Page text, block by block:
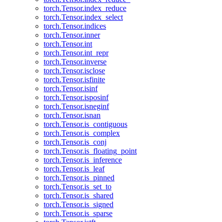
torch.Tensor.index_reduce
torch.Tensor.index_select
torch.Tensor.indices
torch.Tensor.inner
torch.Tensor.int
torch.Tensor.int_repr
torch.Tensor.inverse
torch.Tensor.isclose
torch.Tensor.isfinite
torch.Tensor.isinf
torch.Tensor.isposinf
torch.Tensor.isneginf
torch.Tensor.isnan
torch.Tensor.is_contiguous
torch.Tensor.is_complex
torch.Tensor.is_conj
torch.Tensor.is_floating_point
torch.Tensor.is_inference
torch.Tensor.is_leaf
torch.Tensor.is_pinned
torch.Tensor.is_set_to
torch.Tensor.is_shared
torch.Tensor.is_signed
torch.Tensor.is_sparse